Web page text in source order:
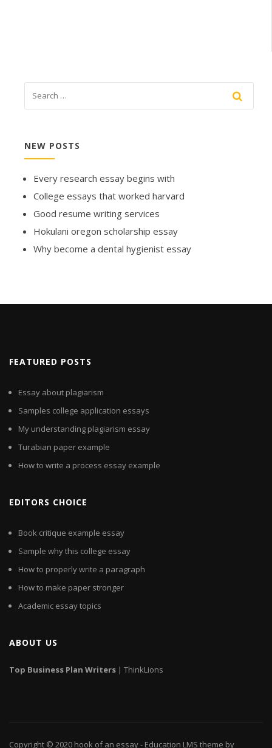
NEW POSTS
Every research essay begins with
College essays that worked harvard
Good resume writing services
Hokulani oregon scholarship essay
Why become a dental hygienist essay
FEATURED POSTS
Essay about plagiarism
Samples college application essays
My understanding plagiarism essay
Turabian paper example
How to write a process essay example
EDITORS CHOICE
Book critique example essay
Sample why this college essay
How to properly write a paragraph
How to make paper stronger
Academic essay topics
ABOUT US
Top Business Plan Writers | ThinkLions
Copyright © 2020 hook of an essay- Education LMS theme by